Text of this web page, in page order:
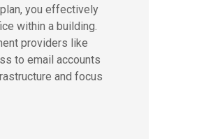
you effectively
within a building.
providers like
to email accounts
and focus